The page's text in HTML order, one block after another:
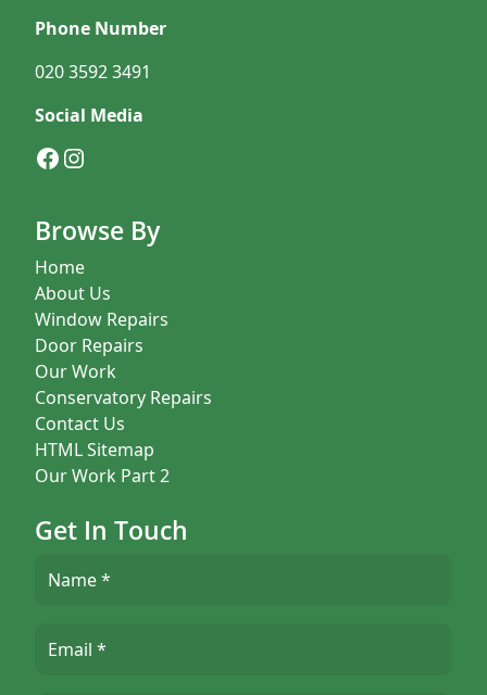
Phone Number
020 3592 3491
Social Media
Facebook
Instagram
Browse By
Home
About Us
Window Repairs
Door Repairs
Our Work
Conservatory Repairs
Contact Us
HTML Sitemap
Our Work Part 2
Get In Touch